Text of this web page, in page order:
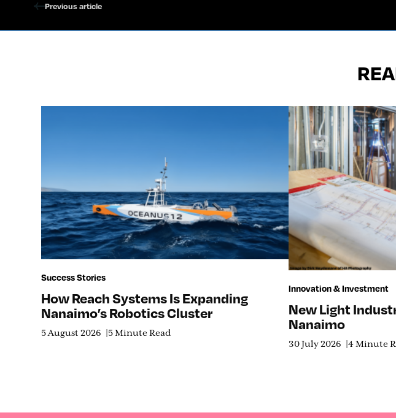
Previous article
Success Stories
How Reach Systems Is Expanding
Nanaimo’s Robotics Cluster
5 August 2026 5 Minute Read
Innovation & Investment
New Light
Nanaimo
30 July 2026 4 Minute